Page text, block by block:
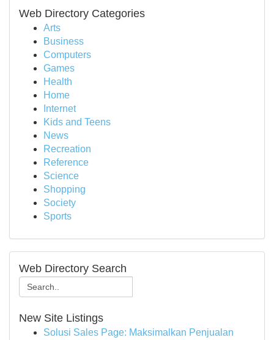
Web Directory Categories
Arts
Business
Computers
Games
Health
Home
Internet
Kids and Teens
News
Recreation
Reference
Science
Shopping
Society
Sports
Web Directory Search
New Site Listings
Solusi Sales Page: Maksimalkan Penjualan